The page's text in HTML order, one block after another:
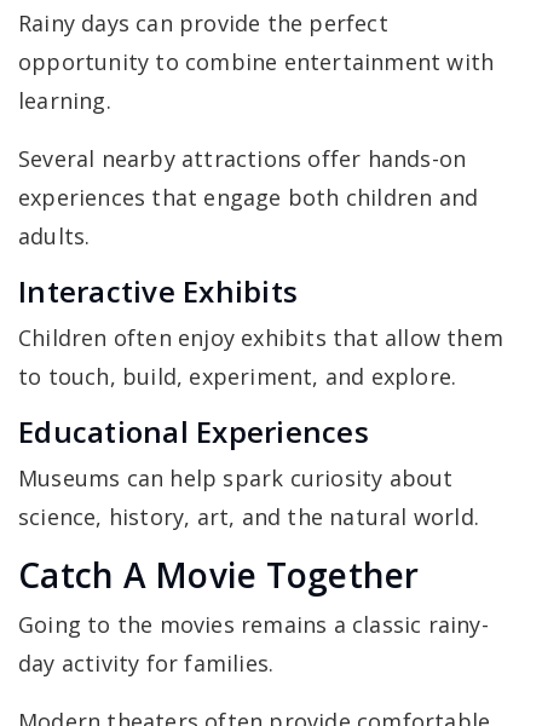
Rainy days can provide the perfect
opportunity to combine entertainment with
learning.
Several nearby attractions offer hands-on
experiences that engage both children and
adults.
Interactive Exhibits
Children often enjoy exhibits that allow them
to touch, build, experiment, and explore.
Educational Experiences
Museums can help spark curiosity about
science, history, art, and the natural world.
Catch A Movie Together
Going to the movies remains a classic rainy-
day activity for families.